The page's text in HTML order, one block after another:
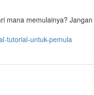
mana memulainya?
tutorial-untuk-pemula